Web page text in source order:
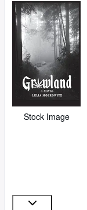
Stock Image